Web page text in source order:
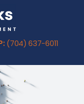
(704) 637-6011